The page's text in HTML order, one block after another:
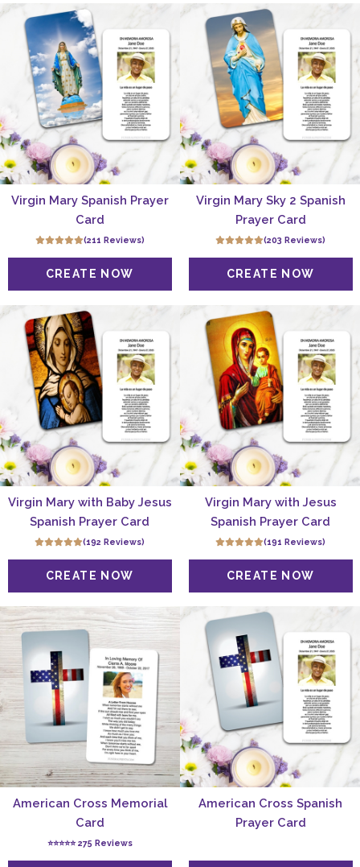
Virgin Mary Spanish Prayer
Card
(211 Reviews)
Virgin Mary Sky 2 Spanish
Prayer Card
(203 Reviews)
Virgin Mary with Baby Jesus
Spanish Prayer Card
(192 Reviews)
Virgin Mary with Jesus
Spanish Prayer Card
(191 Reviews)
American Cross Memorial
Card
⭐️⭐️⭐️⭐️⭐️ 275 Reviews
American Cross Spanish
Prayer Card